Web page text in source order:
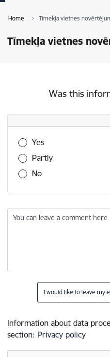
Home Tīmekļa vietnes
Tīmekļa vietnes
Was this
Was this information
Yes
Partly
No
You can leave a comment here
I would like to leave my
Information about data
section: Privacy policy